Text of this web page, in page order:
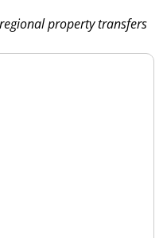
property transfers